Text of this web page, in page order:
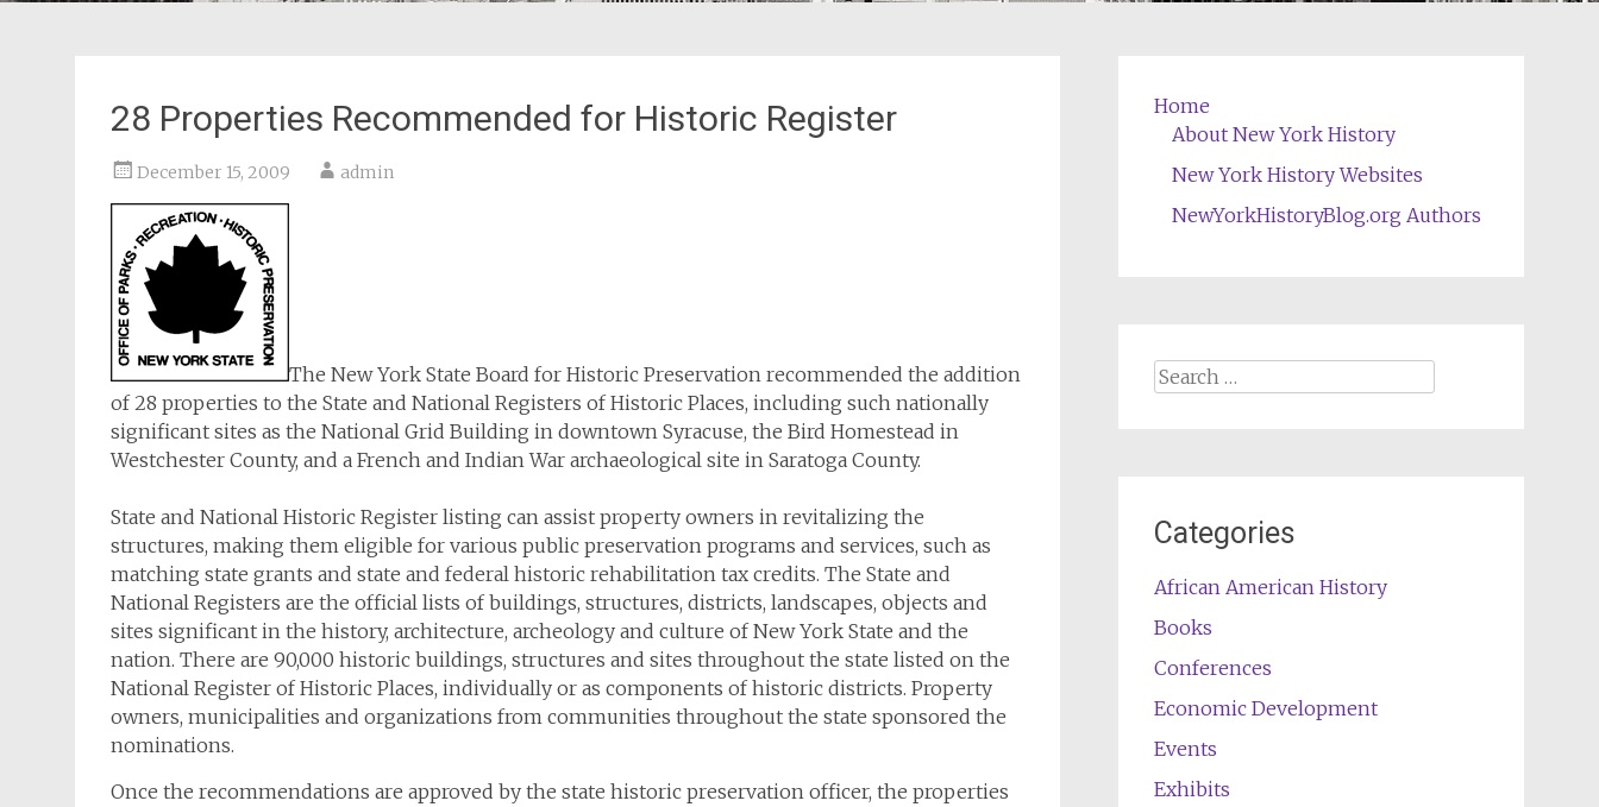
28 Properties Recommended for Historic Register
December 15, 2009 admin
The New York State Board for Historic Preservation recommended the addition
of 28 properties to the State and National Registers of Historic Places, including such nationally
significant sites as the National Grid Building in downtown Syracuse, the Bird Homestead in
Westchester County, and a French and Indian War archaeological site in Saratoga County.
State and National Historic Register listing can assist property owners in revitalizing the
structures, making them eligible for various public preservation programs and services, such as
matching state grants and state and federal historic rehabilitation tax credits. The State and
National Registers are the official lists of buildings, structures, districts, landscapes, objects and
sites significant in the history, architecture, archeology and culture of New York State and the
nation. There are 90,000 historic buildings, structures and sites throughout the state listed on the
National Register of Historic Places, individually or as components of historic districts. Property
owners, municipalities and organizations from communities throughout the state sponsored the
nominations.
Once the recommendations are approved by the state historic preservation officer, the properties
Home
About New York History
New York History Websites
NewYorkHistoryBlog.org Authors
Search
Categories
African American History
Books
Conferences
Economic Development
Events
Exhibits